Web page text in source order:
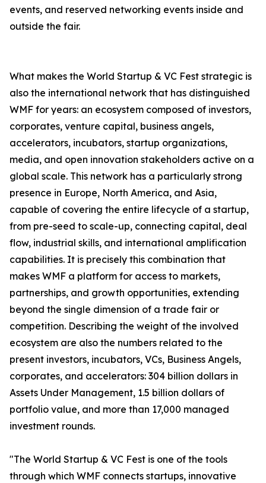
events, and reserved networking events inside and
outside the fair.
What makes the World Startup & VC Fest strategic is
also the international network that has distinguished
WMF for years: an ecosystem composed of investors,
corporates, venture capital, business angels,
accelerators, incubators, startup organizations,
media, and open innovation stakeholders active on a
global scale. This network has a particularly strong
presence in Europe, North America, and Asia,
capable of covering the entire lifecycle of a startup,
from pre-seed to scale-up, connecting capital, deal
flow, industrial skills, and international amplification
capabilities. It is precisely this combination that
makes WMF a platform for access to markets,
partnerships, and growth opportunities, extending
beyond the single dimension of a trade fair or
competition. Describing the weight of the involved
ecosystem are also the numbers related to the
present investors, incubators, VCs, Business Angels,
corporates, and accelerators: 304 billion dollars in
Assets Under Management, 1.5 billion dollars of
portfolio value, and more than 17,000 managed
investment rounds.
"The World Startup & VC Fest is one of the tools
through which WMF connects startups, innovative